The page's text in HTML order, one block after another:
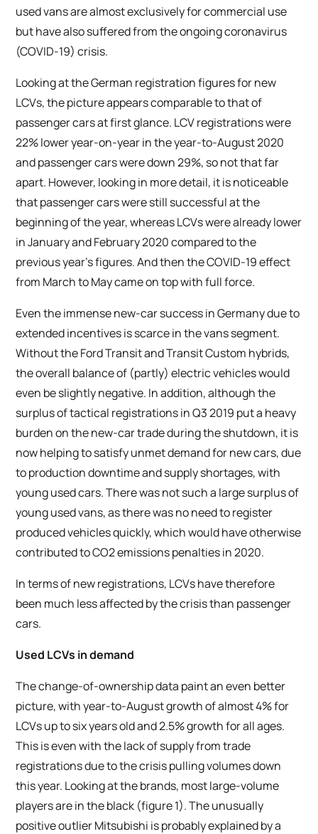
used vans are almost exclusively for commercial use
but have also suffered from the ongoing coronavirus
(COVID-19) crisis.
Looking at the German registration figures for new
LCVs, the picture appears comparable to that of
passenger cars at first glance. LCV registrations were
22% lower year-on-year in the year-to-August 2020
and passenger cars were down 29%, so not that far
apart. However, looking in more detail, it is noticeable
that passenger cars were still successful at the
beginning of the year, whereas LCVs were already lower
in January and February 2020 compared to the
previous year’s figures. And then the COVID-19 effect
from March to May came on top with full force.
Even the immense new-car success in Germany due to
extended incentives is scarce in the vans segment.
Without the Ford Transit and Transit Custom hybrids,
the overall balance of (partly) electric vehicles would
even be slightly negative. In addition, although the
surplus of tactical registrations in Q3 2019 put a heavy
burden on the new-car trade during the shutdown, it is
now helping to satisfy unmet demand for new cars, due
to production downtime and supply shortages, with
young used cars. There was not such a large surplus of
young used vans, as there was no need to register
produced vehicles quickly, which would have otherwise
contributed to CO2 emissions penalties in 2020.
In terms of new registrations, LCVs have therefore
been much less affected by the crisis than passenger
cars.
Used LCVs in demand
The change-of-ownership data paint an even better
picture, with year-to-August growth of almost 4% for
LCVs up to six years old and 2.5% growth for all ages.
This is even with the lack of supply from trade
registrations due to the crisis pulling volumes down
this year. Looking at the brands, most large-volume
players are in the black (figure 1). The unusually
positive outlier Mitsubishi is probably explained by a